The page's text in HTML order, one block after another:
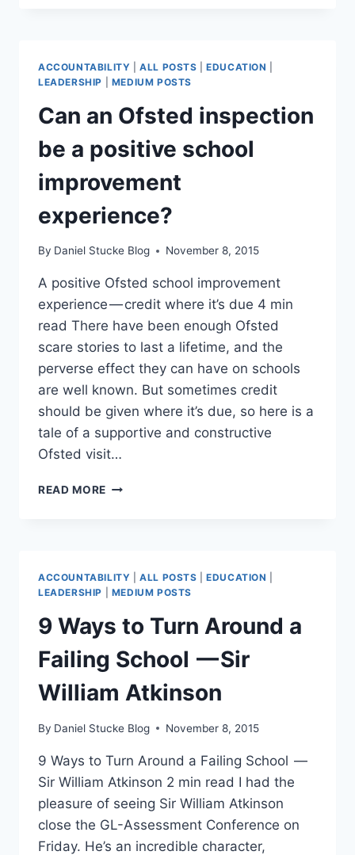
ATTENDANCE
IN
COVID
TIMES
(DATA
TRENDS)
ACCOUNTABILITY |ALL POSTS |EDUCATION
LEADERSHIP
MEDIUM POSTS
Can an Ofsted inspection
be a positive school
improvement
experience?
By Daniel Stucke Blog November 8, 2015
A positive Ofsted school improvement
experience — credit where it’s due 4 min
read There have been enough Ofsted
scare stories to last a lifetime, and the
perverse effect they can have on schools
are well known. But sometimes credit
should be given where it’s due, so here is a
tale of a supportive and constructive
Ofsted visit…
READ MORE CAN
POSITIVE
SCHOOL
IMPROVEMENT
EXPERIENCE?
ACCOUNTABILITY |ALL POSTS |EDUCATION
LEADERSHIP
MEDIUM POSTS
9 Ways to Turn Around a
Failing School — Sir
William Atkinson
By Daniel Stucke Blog November 8, 2015
9 Ways to Turn Around a Failing School —
Sir William Atkinson 2 min read I had the
pleasure of seeing Sir William Atkinson
close the GL-Assessment Conference on
Friday. He’s an incredible character,